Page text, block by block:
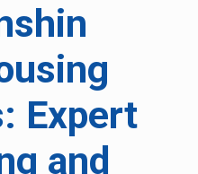
Expert
and